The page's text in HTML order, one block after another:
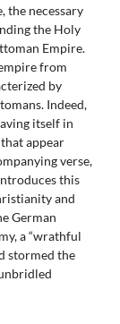
the necessary
the Holy
Empire.
from
by
Indeed,
itself in
appear
verse,
this
and
German
a “wrathful
stormed the